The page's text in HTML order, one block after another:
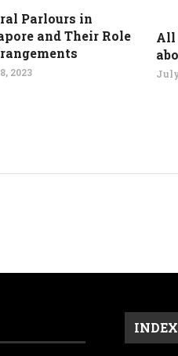
Parlours in
and Their Role
2023
All